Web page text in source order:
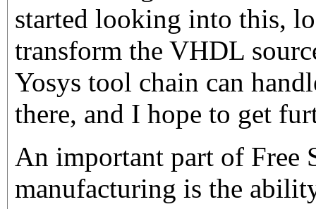
started looking into this,
transform the VHDL
Yosys tool chain can
there, and I hope to get
An important part of Free
manufacturing is the